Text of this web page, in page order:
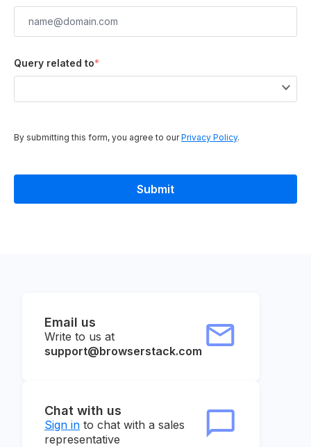
Query related to*
By submitting this form, you agree to ourPrivacy Policy.
Email us
Write to us at
support@browserstack.com
Chat with us
Sign in to chat with a sales
representative